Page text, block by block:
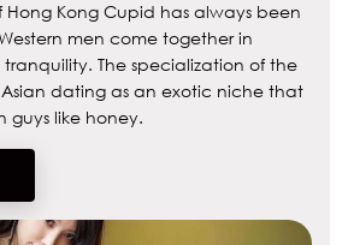
Hong Kong Cupid has always been
men come together in
The specialization of the
dating as an exotic niche that
guys like honey.